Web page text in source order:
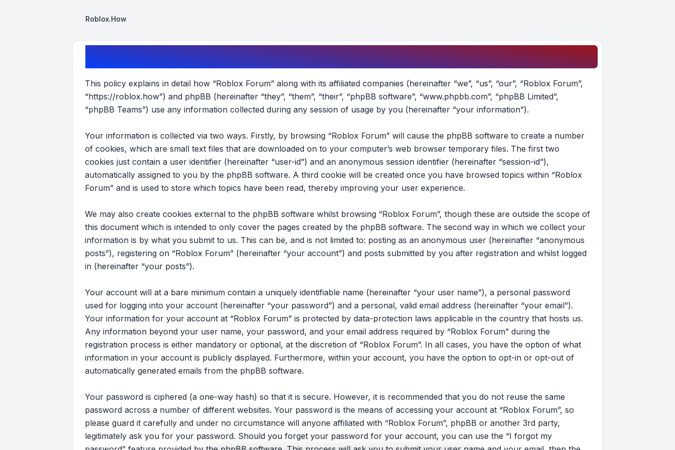
Roblox.How
This policy explains in detail how “Roblox Forum” along with its affiliated companies (hereinafter “we”, “us”, “our”, “Roblox Forum”,
“https://roblox.how”) and phpBB (hereinafter “they”, “them”, “their”, “phpBB software”, “www.phpbb.com”, “phpBB Limited”,
“phpBB Teams”) use any information collected during any session of usage by you (hereinafter “your information”).
Your information is collected via two ways. Firstly, by browsing “Roblox Forum” will cause the phpBB software to create a number
of cookies, which are small text files that are downloaded on to your computer’s web browser temporary files. The first two
cookies just contain a user identifier (hereinafter “user-id”) and an anonymous session identifier (hereinafter “session-id”),
automatically assigned to you by the phpBB software. A third cookie will be created once you have browsed topics within “Roblox
Forum” and is used to store which topics have been read, thereby improving your user experience.
We may also create cookies external to the phpBB software whilst browsing “Roblox Forum”, though these are outside the scope of
this document which is intended to only cover the pages created by the phpBB software. The second way in which we collect your
information is by what you submit to us. This can be, and is not limited to: posting as an anonymous user (hereinafter “anonymous
posts”), registering on “Roblox Forum” (hereinafter “your account”) and posts submitted by you after registration and whilst logged
in (hereinafter “your posts”).
Your account will at a bare minimum contain a uniquely identifiable name (hereinafter “your user name”), a personal password
used for logging into your account (hereinafter “your password”) and a personal, valid email address (hereinafter “your email”).
Your information for your account at “Roblox Forum” is protected by data-protection laws applicable in the country that hosts us.
Any information beyond your user name, your password, and your email address required by “Roblox Forum” during the
registration process is either mandatory or optional, at the discretion of “Roblox Forum”. In all cases, you have the option of what
information in your account is publicly displayed. Furthermore, within your account, you have the option to opt-in or opt-out of
automatically generated emails from the phpBB software.
Your password is ciphered (a one-way hash) so that it is secure. However, it is recommended that you do not reuse the same
password across a number of different websites. Your password is the means of accessing your account at “Roblox Forum”, so
please guard it carefully and under no circumstance will anyone affiliated with “Roblox Forum”, phpBB or another 3rd party,
legitimately ask you for your password. Should you forget your password for your account, you can use the “I forgot my